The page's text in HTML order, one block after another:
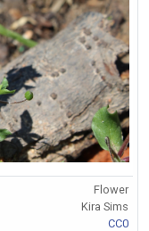
Flower
Kira Sims
CC0